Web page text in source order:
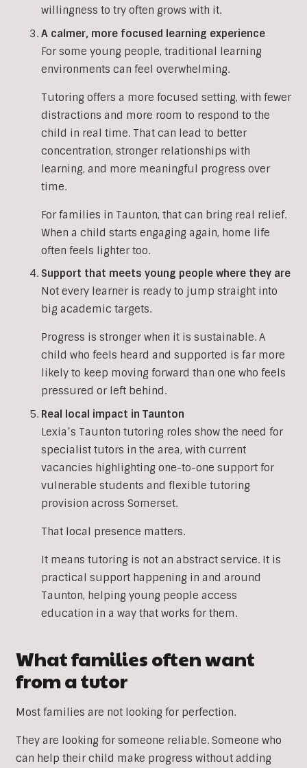
willingness to try often grows with it.
A calmer, more focused learning experience
For some young people, traditional learning
environments can feel overwhelming.
Tutoring offers a more focused setting, with fewer
distractions and more room to respond to the
child in real time. That can lead to better
concentration, stronger relationships with
learning, and more meaningful progress over
time.
For families in Taunton, that can bring real relief.
When a child starts engaging again, home life
often feels lighter too.
Support that meets young people where they are
Not every learner is ready to jump straight into
big academic targets.
Progress is stronger when it is sustainable. A
child who feels heard and supported is far more
likely to keep moving forward than one who feels
pressured or left behind.
Real local impact in Taunton
Lexia’s Taunton tutoring roles show the need for
specialist tutors in the area, with current
vacancies highlighting one-to-one support for
vulnerable students and flexible tutoring
provision across Somerset.
That local presence matters.
It means tutoring is not an abstract service. It is
practical support happening in and around
Taunton, helping young people access
education in a way that works for them.
What families often want
from a tutor
Most families are not looking for perfection.
They are looking for someone reliable. Someone who
can help their child make progress without adding